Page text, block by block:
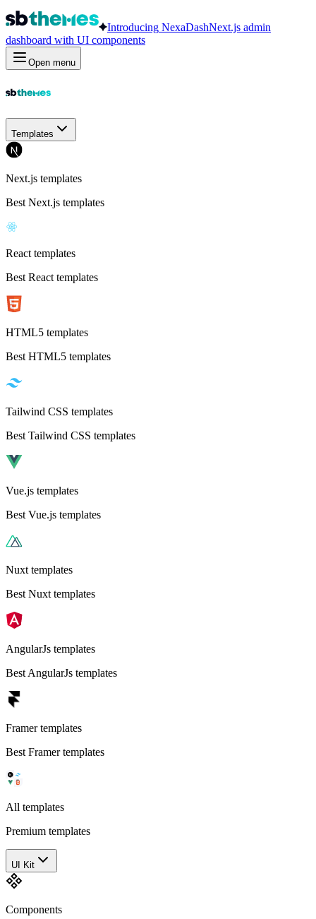
Introducing NexaDashNext.js admin
dashboard with UI components
Open menu
Templates
Next.js templates
Best Next.js templates
React templates
Best React templates
HTML5 templates
Best HTML5 templates
Tailwind CSS templates
Best Tailwind CSS templates
Vue.js templates
Best Vue.js templates
Nuxt templates
Best Nuxt templates
AngularJs templates
Best AngularJs templates
Framer templates
Best Framer templates
All templates
Premium templates
UI Kit
Components